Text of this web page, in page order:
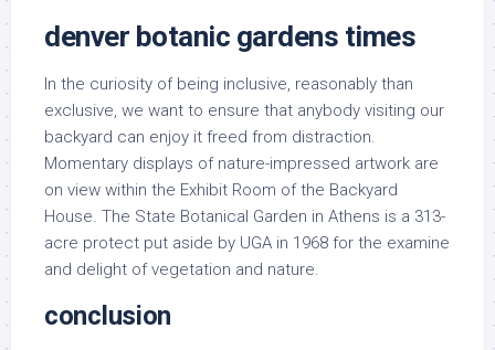
denver botanic gardens times
In the curiosity of being inclusive, reasonably than
exclusive, we want to ensure that anybody visiting our
backyard can enjoy it freed from distraction.
Momentary displays of nature-impressed artwork are
on view within the Exhibit Room of the Backyard
House. The State Botanical Garden in Athens is a 313-
acre protect put aside by UGA in 1968 for the examine
and delight of vegetation and nature.
conclusion